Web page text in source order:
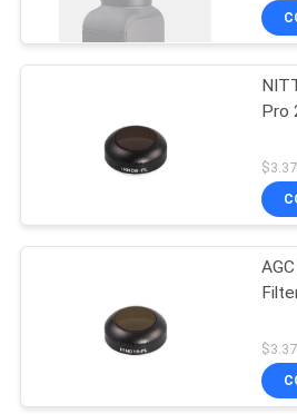
Neutral
Neutral
Filter
Pro